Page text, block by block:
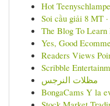
Hot
Soi cầu giải 8 MT
The Blog To
Yes, Good
Readers Views
Scribble
مظلات النرجس
BongaCams Y la